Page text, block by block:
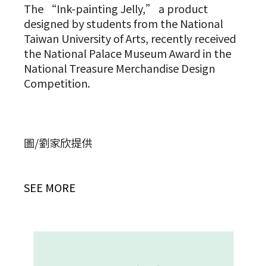
The “Ink-painting Jelly,” a product
designed by students from the National
Taiwan University of Arts, recently received
the National Palace Museum Award in the
National Treasure Merchandise Design
Competition.
圖/劉家欣提供
SEE MORE